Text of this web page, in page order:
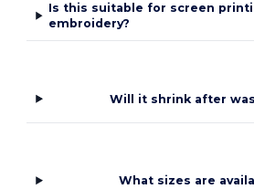
Is this suitable for screen
embroidery?
Will it shrink after
What sizes are